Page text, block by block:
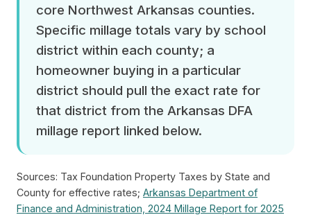
core Northwest Arkansas counties.
Specific millage totals vary by school
district within each county; a
homeowner buying in a particular
district should pull the exact rate for
that district from the Arkansas DFA
millage report linked below.
Sources: Tax Foundation Property Taxes by State and
County for effective rates; Arkansas Department of
Finance and Administration, 2024 Millage Report for 2025